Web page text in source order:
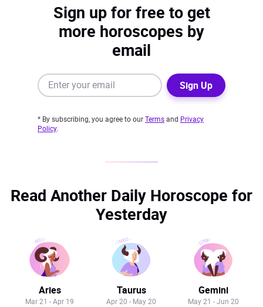
Sign up for free to get
more horoscopes by
email
Sign Up
* By subscribing, you agree to our Terms and Privacy
Policy.
Read Another Daily Horoscope for
Yesterday
Aries
Mar 21 - Apr 19
Taurus
Apr 20 - May 20
Gemini
May 21 - Jun 20